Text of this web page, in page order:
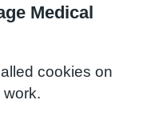
Medical
cookies on
work.